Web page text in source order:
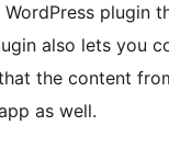
plugin
also lets you
the content
as well.